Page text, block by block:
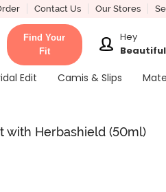
Contact Us Our Stores
Find Your
Fit
Hey
Beautiful
Edit Camis & Slips
with Herbashield (50ml)